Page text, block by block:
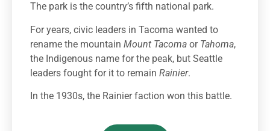
The park is the country’s fifth national park.
For years, civic leaders in Tacoma wanted to
rename the mountain Mount Tacoma or Tahoma,
the Indigenous name for the peak, but Seattle
leaders fought for it to remain Rainier.
In the 1930s, the Rainier faction won this battle.